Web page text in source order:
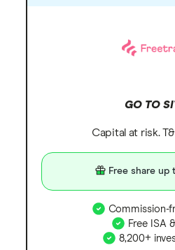
GO TO
Capital at risk.
Free share up
Commission-
Free ISA
8,200+